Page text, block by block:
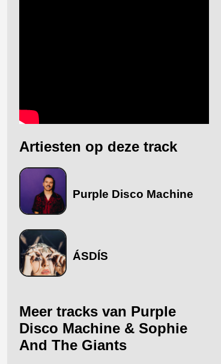
Artiesten op deze track
Purple Disco Machine
ÁSDÍS
Meer tracks van Purple
Disco Machine & Sophie
And The Giants